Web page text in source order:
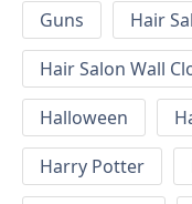
Guns
Hair
Hair Salon Wall
Halloween
Harry Potter